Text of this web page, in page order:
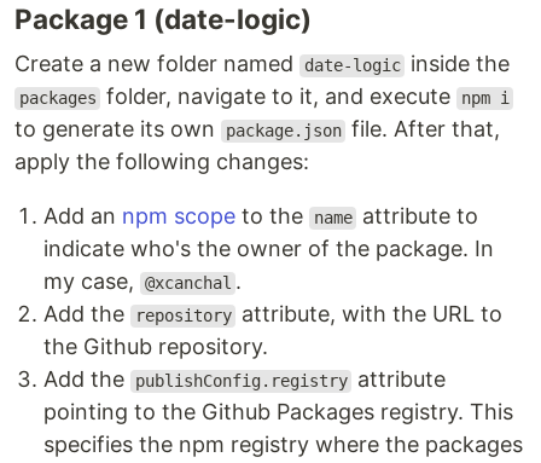
Package 1 (date-logic)
Create a new folder named date-logic inside the
packages folder, navigate to it, and execute npm i
to generate its own package.json file. After that,
apply the following changes:
Add an npm scope to the name attribute to
indicate who's the owner of the package. In
my case,
@xcanchal .
Add the
repository attribute, with the URL to
the Github repository.
Add the
publishConfig.registry attribute
pointing to the Github Packages registry. This
specifies the npm registry where the packages